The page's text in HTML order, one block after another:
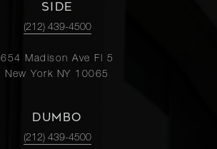
SIDE
(212) 439-4500
654 Madison Ave Fl 5
New York NY 10065
DUMBO
(212) 439-4500